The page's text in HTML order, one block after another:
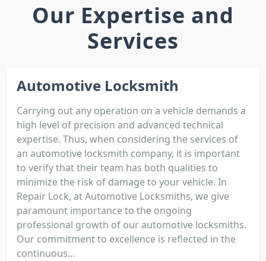
Our Expertise and
Services
Automotive Locksmith
Carrying out any operation on a vehicle demands a
high level of precision and advanced technical
expertise. Thus, when considering the services of
an automotive locksmith company, it is important
to verify that their team has both qualities to
minimize the risk of damage to your vehicle. In
Repair Lock, at Automotive Locksmiths, we give
paramount importance to the ongoing
professional growth of our automotive locksmiths.
Our commitment to excellence is reflected in the
continuous...